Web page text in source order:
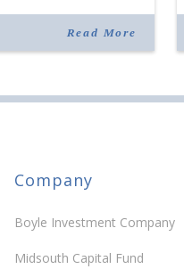
Read More
Company
Boyle Investment Company
Midsouth Capital Fund